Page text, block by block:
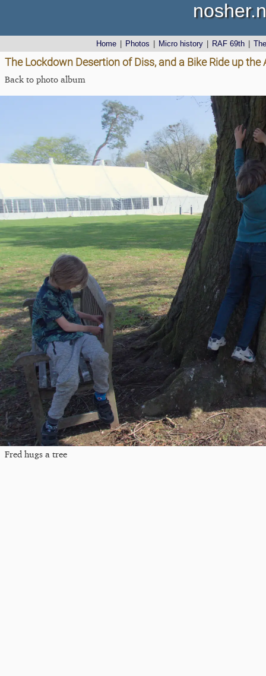
Home Photos Micro history RAF 69th
The Lockdown Desertion of Diss, and a Bike Ride up the
Back to photo album
Fred hugs a tree